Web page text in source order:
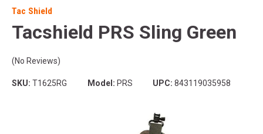
Tac Shield
Tacshield PRS Sling Green
(No Reviews)
SKU: T1625RG Model: PRS UPC: 843119035958